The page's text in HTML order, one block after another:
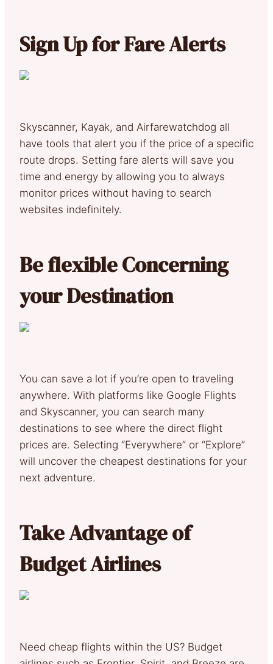
Sign Up for Fare Alerts
Skyscanner, Kayak, and Airfarewatchdog all
have tools that alert you if the price of a specific
route drops. Setting fare alerts will save you
time and energy by allowing you to always
monitor prices without having to search
websites indefinitely.
Be flexible Concerning
your Destination
You can save a lot if you’re open to traveling
anywhere. With platforms like Google Flights
and Skyscanner, you can search many
destinations to see where the direct flight
prices are. Selecting “Everywhere” or “Explore”
will uncover the cheapest destinations for your
next adventure.
Take Advantage of
Budget Airlines
Need cheap flights within the US? Budget